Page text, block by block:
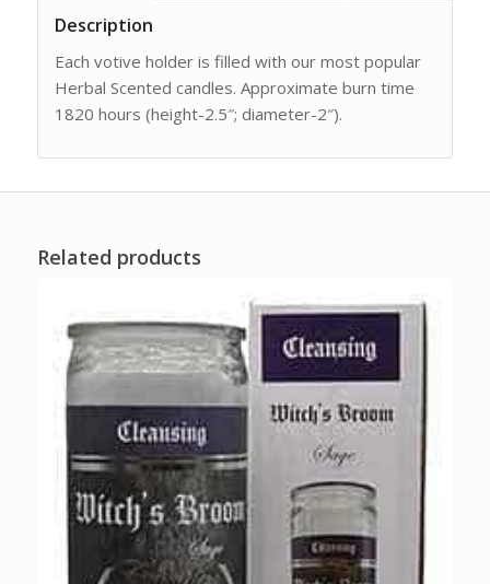
Description
Each votive holder is filled with our most popular
Herbal Scented candles. Approximate burn time
1820 hours (height-2.5″; diameter-2″).
Related products